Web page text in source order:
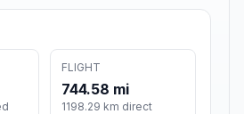
FLIGHT
744.58 mi
1198.29 km direct